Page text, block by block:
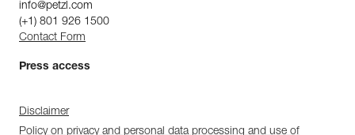
info@petzl.com
(+1) 801 926 1500
Contact Form
Press access
Disclaimer
Policy on privacy and personal data processing and use of